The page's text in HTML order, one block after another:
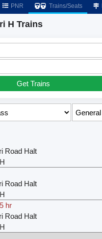
PNR Trains/Seats
H Trains
Get Trains
Road Halt
Road Halt
hr
Road Halt